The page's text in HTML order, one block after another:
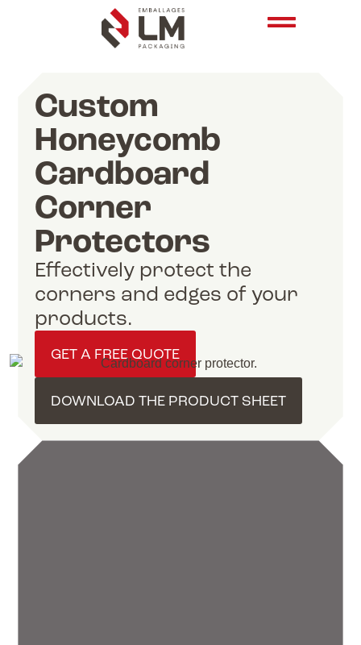
Custom
Honeycomb
Cardboard
Corner
Protectors
Effectively protect the
corners and edges of your
products.
GET A FREE QUOTE
DOWNLOAD THE PRODUCT SHEET